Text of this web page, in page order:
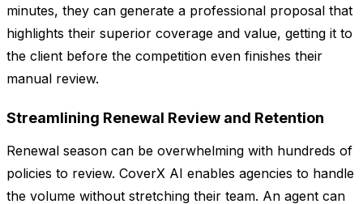
minutes, they can generate a professional proposal that
highlights their superior coverage and value, getting it to
the client before the competition even finishes their
manual review.
Streamlining Renewal Review and Retention
Renewal season can be overwhelming with hundreds of
policies to review. CoverX AI enables agencies to handle
the volume without stretching their team. An agent can